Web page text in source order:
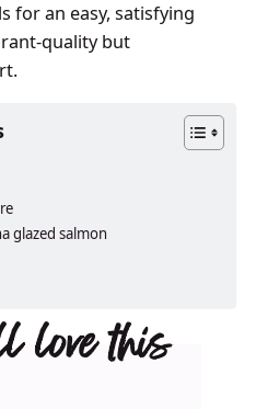
for an easy, satisfying
quality but
glazed salmon
love this